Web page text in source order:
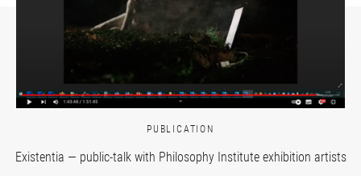
PUBLICATION
Existentia — public-talk with Philosophy Institute exhibition artists